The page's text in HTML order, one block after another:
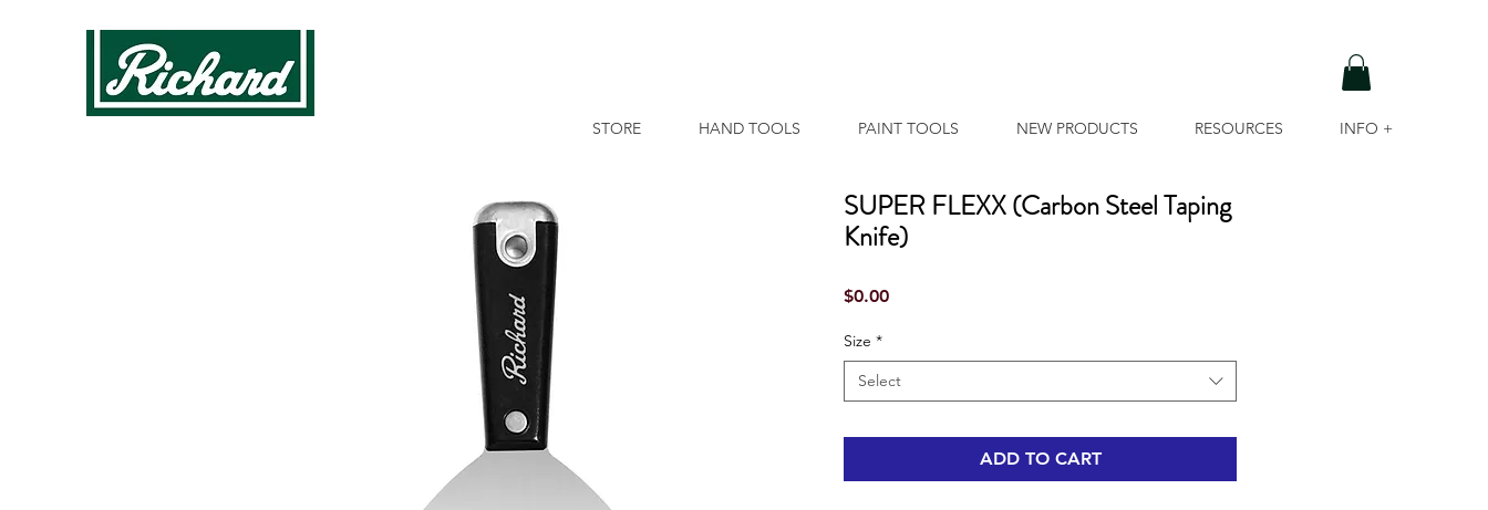
STORE HAND TOOLS PAINT TOOLS NEW PRODUCTS RESOURCES INFO +
SUPER FLEXX (Carbon Steel Taping
Knife)
$0.00Price
Size *
Select
ADD TO CART